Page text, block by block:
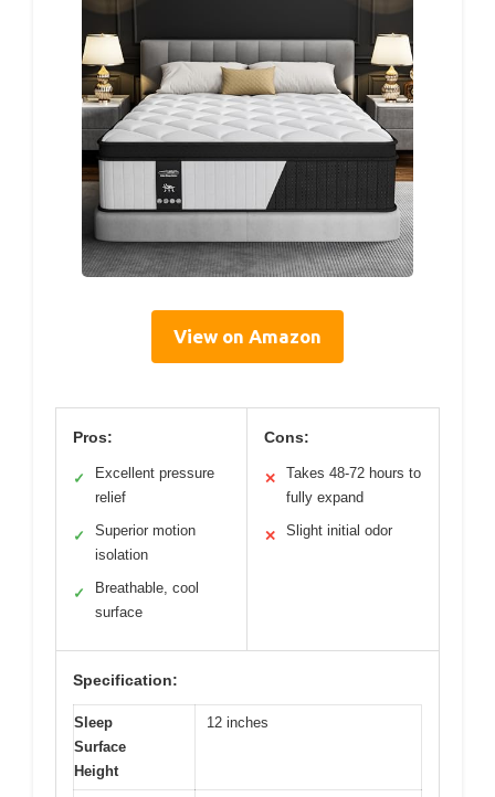
View on Amazon
Pros:
✓
Excellent pressure
relief
✓
Superior motion
isolation
✓
Breathable, cool
surface
Cons:
✕
Takes 48-72 hours to
fully expand
✕ Slight initial odor
Specification:
Sleep
Surface
Height
12 inches